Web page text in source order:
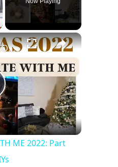
×
CHRISTMAS DECORATE WITH ME 2022: Part One Christmas Decor & DIYs
ME 2022: Part